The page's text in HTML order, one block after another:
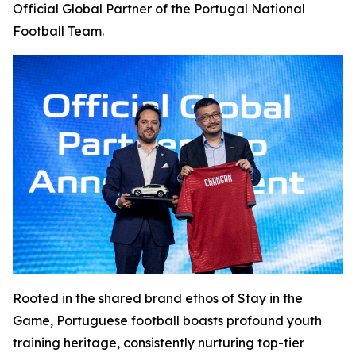
Official Global Partner of the Portugal National
Football Team.
Rooted in the shared brand ethos of Stay in the
Game, Portuguese football boasts profound youth
training heritage, consistently nurturing top-tier